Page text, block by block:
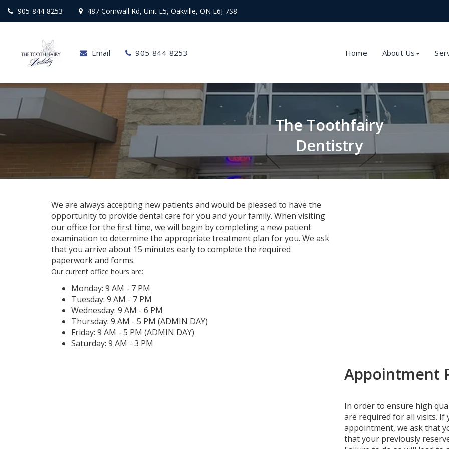
905-844-8253 487 Cornwall Rd, Unit E5, Oakville, ON L6J 7S8
Email 905-844-8253 Home About Us
The Toothfairy
Dentistry
We are always accepting new patients and would be pleased to have the
opportunity to provide dental care for you and your family. When visiting
our office for the first time, we will begin by completing a new patient
examination to determine the appropriate treatment plan for you. We ask
that you arrive about 15 minutes early to complete the required
paperwork and forms.
Our current office hours are:
Monday: 9 AM - 7 PM
Tuesday: 9 AM - 7 PM
Wednesday: 9 AM - 6 PM
Thursday: 9 AM - 5 PM (ADMIN DAY)
Friday: 9 AM - 5 PM (ADMIN DAY)
Saturday: 9 AM - 3 PM
Appointment
In order to ensure high
are required for all visits. If
appointment, we ask that
that your previously